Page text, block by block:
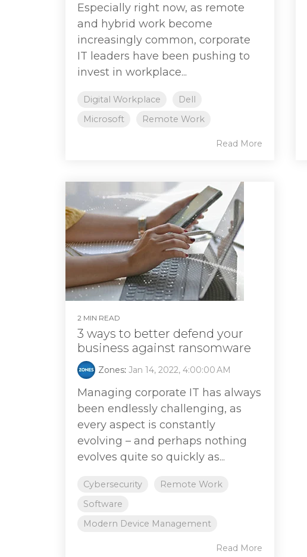
Especially right now, as remote
and hybrid work become
increasingly common, corporate
IT leaders have been pushing to
invest in workplace...
Digital Workplace
Dell
Microsoft
Remote Work
Read More
2 MIN READ
3 ways to better defend your
business against ransomware
Zones: Jan 14, 2022, 4:00:00 AM
Managing corporate IT has always
been endlessly challenging, as
every aspect is constantly
evolving – and perhaps nothing
evolves quite so quickly as...
Cybersecurity
Remote Work
Software
Modern Device Management
Read More